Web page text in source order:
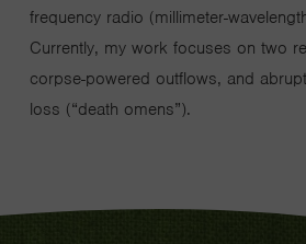
frequency radio (millimeter-
Currently, my work focuses on two
corpse-powered outflows, and
loss (“death omens”).